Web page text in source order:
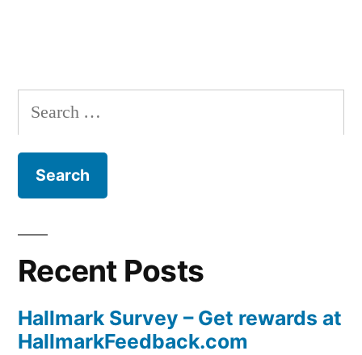
Search
for:
Recent Posts
Hallmark Survey – Get rewards at
HallmarkFeedback.com